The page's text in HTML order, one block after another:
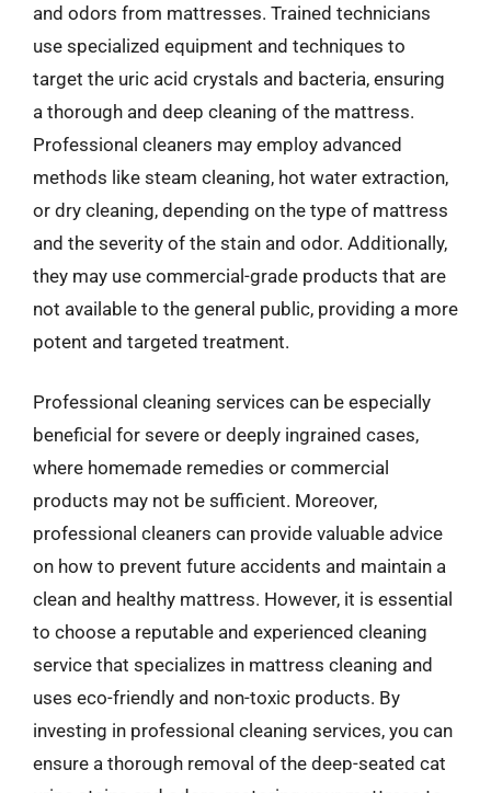
and odors from mattresses. Trained technicians
use specialized equipment and techniques to
target the uric acid crystals and bacteria, ensuring
a thorough and deep cleaning of the mattress.
Professional cleaners may employ advanced
methods like steam cleaning, hot water extraction,
or dry cleaning, depending on the type of mattress
and the severity of the stain and odor. Additionally,
they may use commercial-grade products that are
not available to the general public, providing a more
potent and targeted treatment.
Professional cleaning services can be especially
beneficial for severe or deeply ingrained cases,
where homemade remedies or commercial
products may not be sufficient. Moreover,
professional cleaners can provide valuable advice
on how to prevent future accidents and maintain a
clean and healthy mattress. However, it is essential
to choose a reputable and experienced cleaning
service that specializes in mattress cleaning and
uses eco-friendly and non-toxic products. By
investing in professional cleaning services, you can
ensure a thorough removal of the deep-seated cat